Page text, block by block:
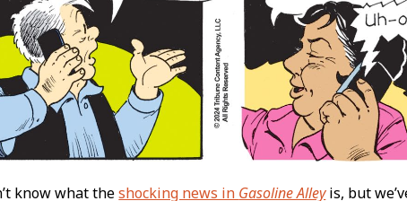
know what theshocking news in Gasoline Alleyis, but